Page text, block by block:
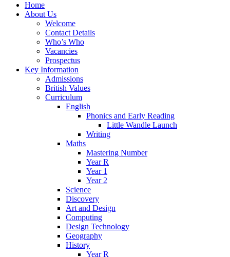
Home
About Us
Welcome
Contact Details
Who’s Who
Vacancies
Prospectus
Key Information
Admissions
British Values
Curriculum
English
Phonics and Early Reading
Little Wandle Launch
Writing
Maths
Mastering Number
Year R
Year 1
Year 2
Science
Discovery
Art and Design
Computing
Design Technology
Geography
History
Year R